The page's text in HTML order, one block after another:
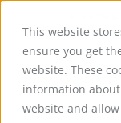
This website
ensure you get
website. These
information
website and